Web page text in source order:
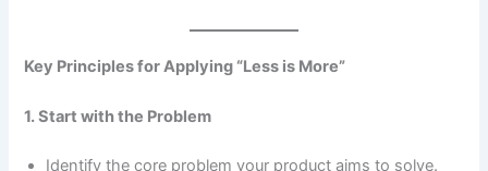
Key Principles for Applying “Less is More”
1. Start with the Problem
Identify the core problem your product aims to solve.